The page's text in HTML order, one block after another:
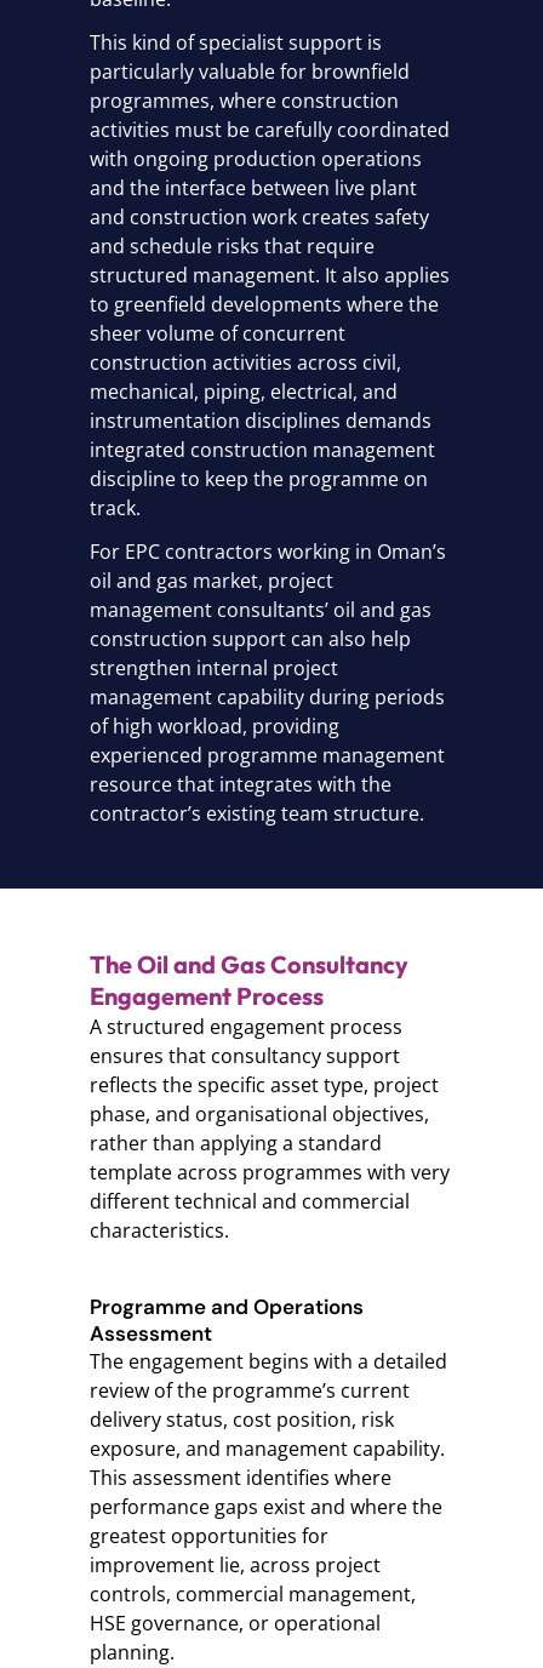
This kind of specialist support is
particularly valuable for brownfield
programmes, where construction
activities must be carefully coordinated
with ongoing production operations
and the interface between live plant
and construction work creates safety
and schedule risks that require
structured management. It also applies
to greenfield developments where the
sheer volume of concurrent
construction activities across civil,
mechanical, piping, electrical, and
instrumentation disciplines demands
integrated construction management
discipline to keep the programme on
track.
For EPC contractors working in Oman’s
oil and gas market, project
management consultants’ oil and gas
construction support can also help
strengthen internal project
management capability during periods
of high workload, providing
experienced programme management
resource that integrates with the
contractor’s existing team structure.
The Oil and Gas Consultancy
Engagement Process
A structured engagement process
ensures that consultancy support
reflects the specific asset type, project
phase, and organisational objectives,
rather than applying a standard
template across programmes with very
different technical and commercial
characteristics.
Programme and Operations
Assessment
The engagement begins with a detailed
review of the programme’s current
delivery status, cost position, risk
exposure, and management capability.
This assessment identifies where
performance gaps exist and where the
greatest opportunities for
improvement lie, across project
controls, commercial management,
HSE governance, or operational
planning.